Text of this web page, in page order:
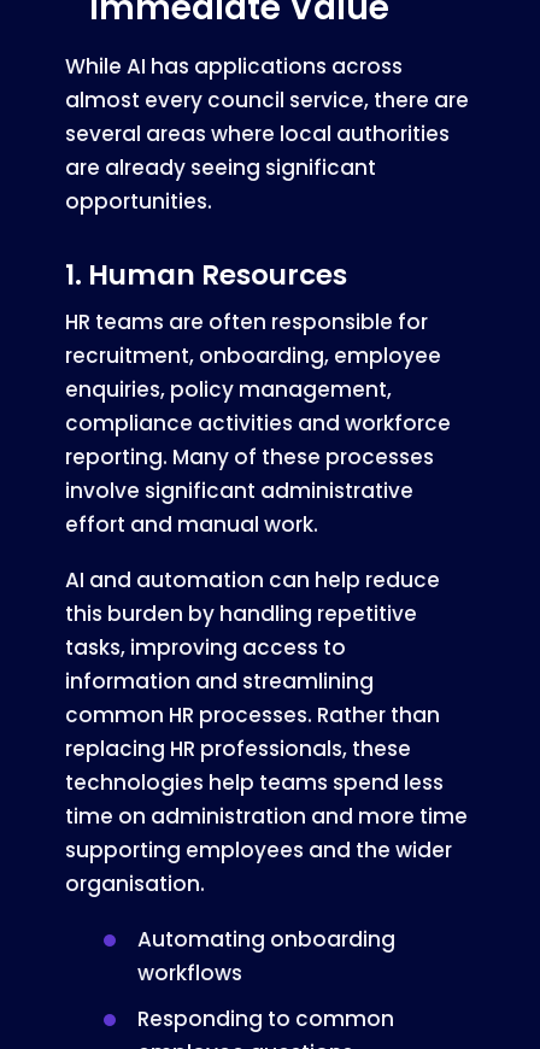
While AI has applications across
almost every council service, there are
several areas where local authorities
are already seeing significant
opportunities.
1. Human Resources
HR teams are often responsible for
recruitment, onboarding, employee
enquiries, policy management,
compliance activities and workforce
reporting. Many of these processes
involve significant administrative
effort and manual work.
AI and automation can help reduce
this burden by handling repetitive
tasks, improving access to
information and streamlining
common HR processes. Rather than
replacing HR professionals, these
technologies help teams spend less
time on administration and more time
supporting employees and the wider
organisation.
Automating onboarding
workflows
Responding to common